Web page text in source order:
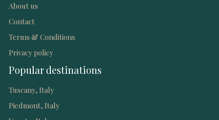
About us
Contact
Terms & Conditions
Privacy policy
Popular destinations
Tuscany, Italy
Piedmont, Italy